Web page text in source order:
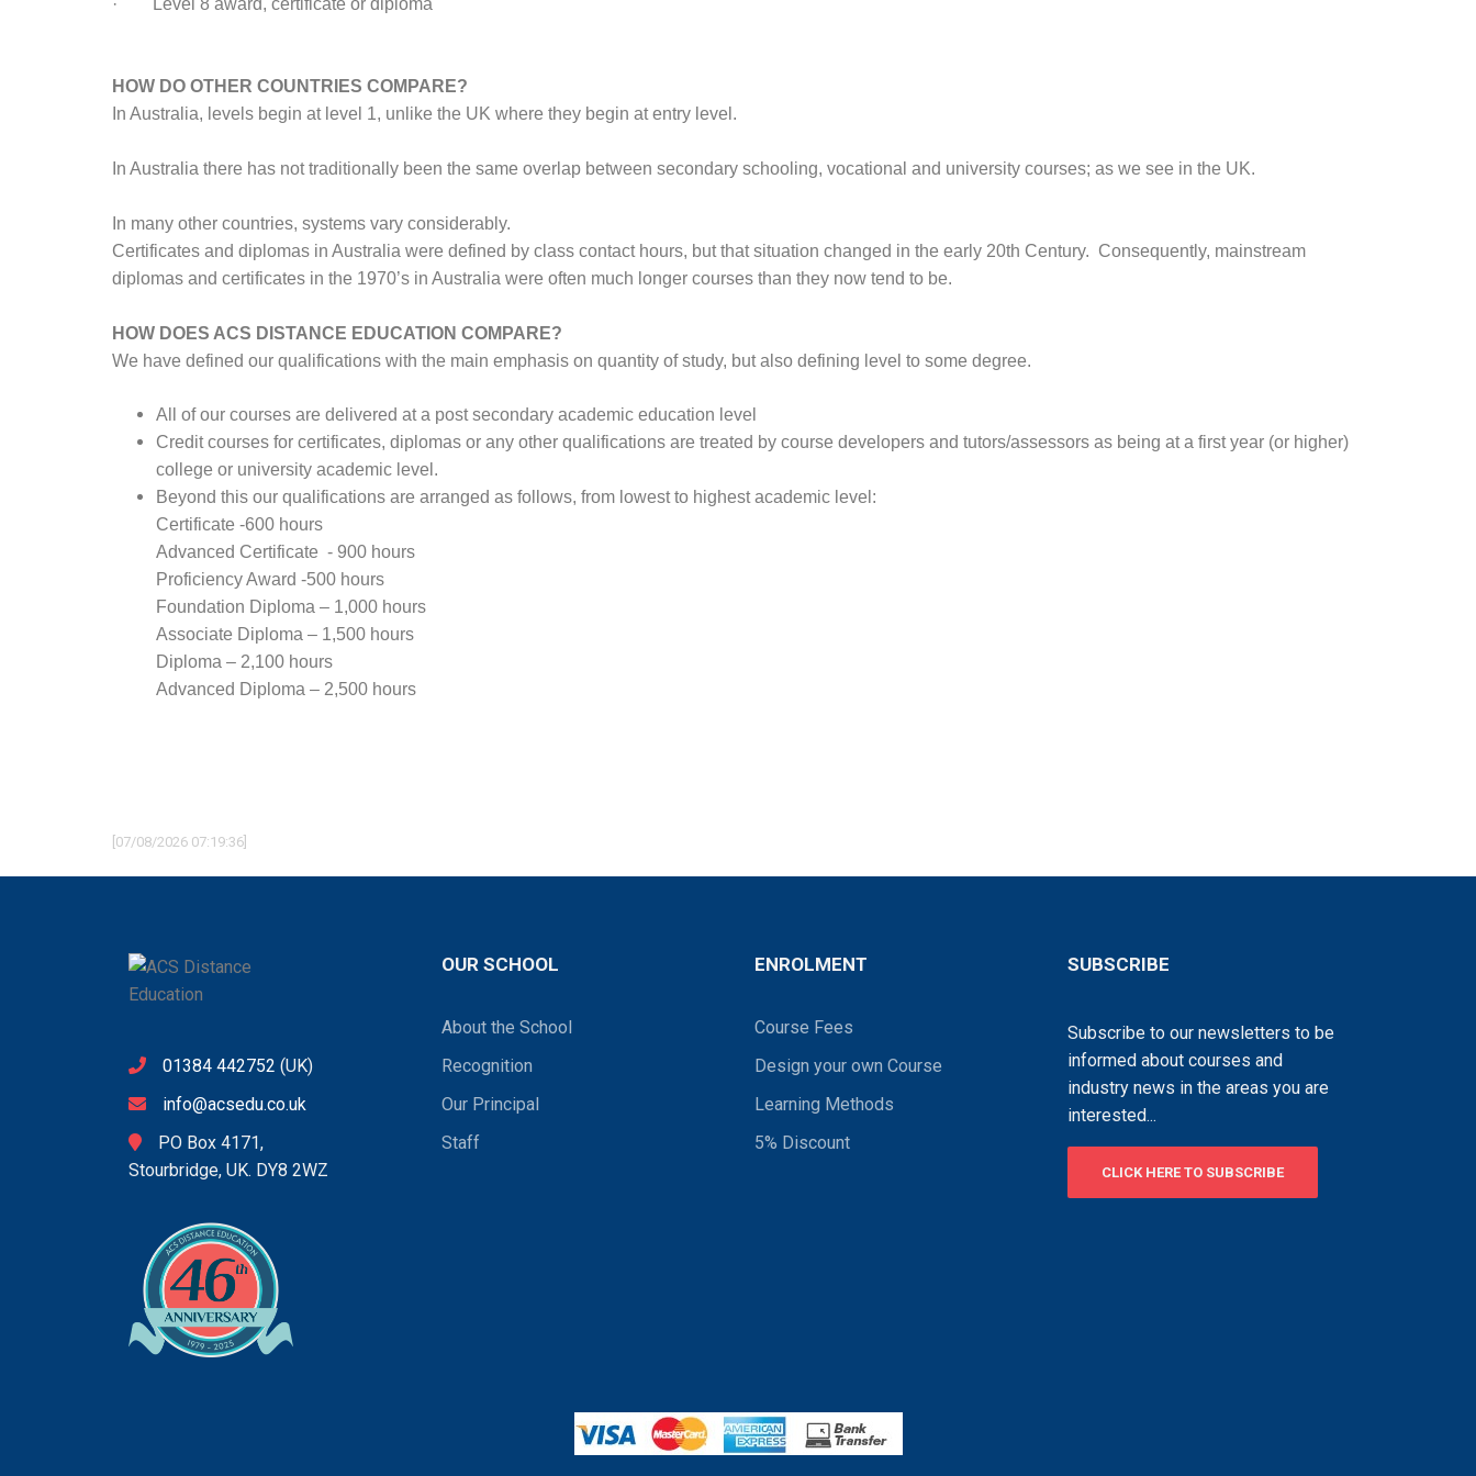
HOW DO OTHER COUNTRIES COMPARE?
In Australia, levels begin at level 1, unlike the UK where they begin at entry level.
In Australia there has not traditionally been the same overlap between secondary schooling, vocational and university courses; as we see in the UK.
In many other countries, systems vary considerably.
Certificates and diplomas in Australia were defined by class contact hours, but that situation changed in the early 20th Century. Consequently, mainstream
diplomas and certificates in the 1970’s in Australia were often much longer courses than they now tend to be.
HOW DOES ACS DISTANCE EDUCATION COMPARE?
We have defined our qualifications with the main emphasis on quantity of study, but also defining level to some degree.
All of our courses are delivered at a post secondary academic education level
Credit courses for certificates, diplomas or any other qualifications are treated by course developers and tutors/assessors as being at a first year (or higher)
college or university academic level.
Beyond this our qualifications are arranged as follows, from lowest to highest academic level:
Certificate -600 hours
Advanced Certificate - 900 hours
Proficiency Award -500 hours
Foundation Diploma – 1,000 hours
Associate Diploma – 1,500 hours
Diploma – 2,100 hours
Advanced Diploma – 2,500 hours
[07/08/2026 07:19:36]
01384 442752 (UK)
info@acsedu.co.uk
PO Box 4171,
Stourbridge, UK. DY8 2WZ
OUR SCHOOL
About the School
Recognition
Our Principal
Staff
ENROLMENT
Course Fees
Design your own Course
Learning Methods
5% Discount
SUBSCRIBE
Subscribe to our newsletters to be
informed about courses and
industry news in the areas you are
interested...
CLICK HERE TO SUBSCRIBE